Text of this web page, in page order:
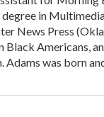
in
News Press
Americans,
was born